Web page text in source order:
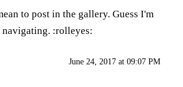
to post in the gallery. Guess I'm
:rolleyes:
June 24, 2017 at 09:07 PM